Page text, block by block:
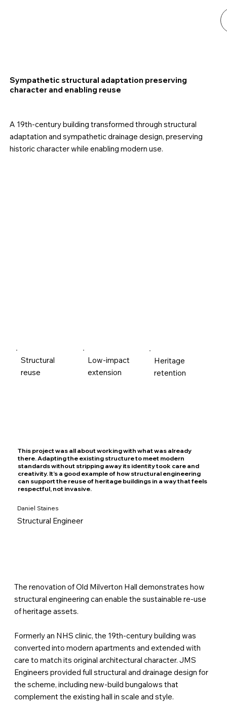
Sympathetic structural adaptation preserving
character and enabling reuse
A 19th-century building transformed through structural
adaptation and sympathetic drainage design, preserving
historic character while enabling modern use.
Structural
reuse
Low-impact
extension
Heritage
retention
This project was all about working with what was already
there. Adapting the existing structure to meet modern
standards without stripping away its identity took care and
creativity. It’s a good example of how structural engineering
can support the reuse of heritage buildings in a way that feels
respectful, not invasive.
Daniel Staines
Structural Engineer
The renovation of Old Milverton Hall demonstrates how
structural engineering can enable the sustainable re-use
of heritage assets.
Formerly an NHS clinic, the 19th-century building was
converted into modern apartments and extended with
care to match its original architectural character. JMS
Engineers provided full structural and drainage design for
the scheme, including new-build bungalows that
complement the existing hall in scale and style.